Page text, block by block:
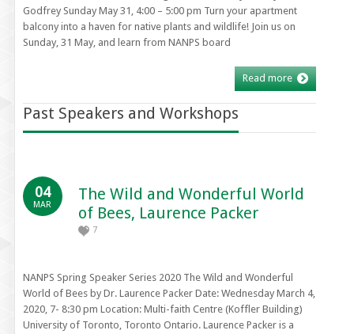
Godfrey Sunday May 31, 4:00 – 5:00 pm Turn your apartment
balcony into a haven for native plants and wildlife! Join us on
Sunday, 31 May, and learn from NANPS board
Read more
Past Speakers and Workshops
04
MAR
The Wild and Wonderful World
of Bees, Laurence Packer
7
NANPS Spring Speaker Series 2020 The Wild and Wonderful
World of Bees by Dr. Laurence Packer Date: Wednesday March 4,
2020, 7- 8:30 pm Location: Multi-faith Centre (Koffler Building)
University of Toronto, Toronto Ontario. Laurence Packer is a